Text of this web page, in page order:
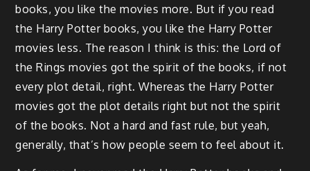
books, you like the movies more. But if you read
the Harry Potter books, you like the Harry Potter
movies less. The reason I think is this: the Lord of
the Rings movies got the spirit of the books, if not
every plot detail, right. Whereas the Harry Potter
movies got the plot details right but not the spirit
of the books. Not a hard and fast rule, but yeah,
generally, that’s how people seem to feel about it.